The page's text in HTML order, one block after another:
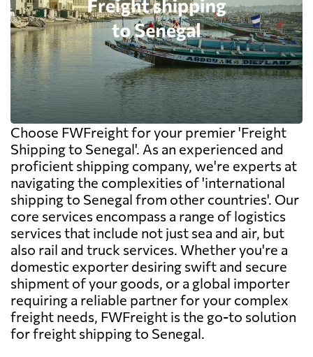
Choose FWFreight for your premier 'Freight
Shipping to Senegal'. As an experienced and
proficient shipping company, we're experts at
navigating the complexities of 'international
shipping to Senegal from other countries'. Our
core services encompass a range of logistics
services that include not just sea and air, but
also rail and truck services. Whether you're a
domestic exporter desiring swift and secure
shipment of your goods, or a global importer
requiring a reliable partner for your complex
freight needs, FWFreight is the go-to solution
for freight shipping to Senegal.